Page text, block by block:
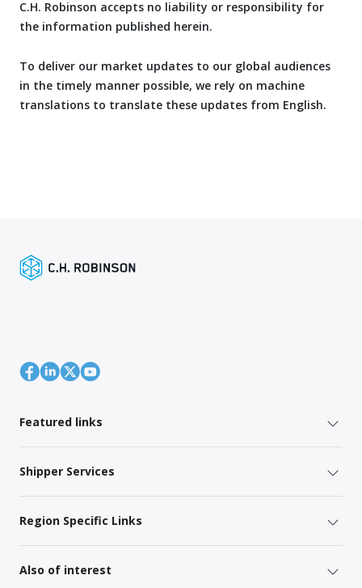
C.H. Robinson accepts no liability or responsibility for
the information published herein.
To deliver our market updates to our global audiences
in the timely manner possible, we rely on machine
translations to translate these updates from English.
Featured links
Shipper Services
Region Specific Links
Also of interest